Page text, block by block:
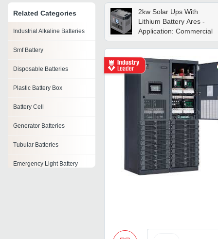
Related Categories
Industrial Alkaline Batteries
Smf Battery
Disposable Batteries
Plastic Battery Box
Battery Cell
Generator Batteries
Tubular Batteries
Emergency Light Battery
2kw Solar Ups With
Lithium Battery Ares -
Application: Commercial